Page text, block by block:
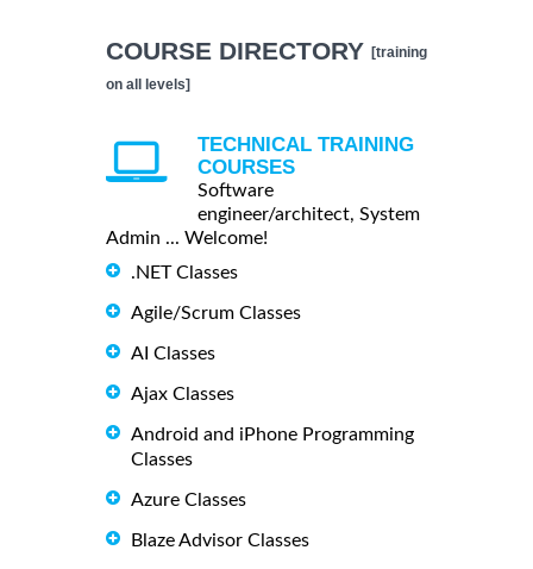
COURSE DIRECTORY [training
on all levels]
TECHNICAL TRAINING
COURSES
Software
engineer/architect, System
Admin ... Welcome!
.NET Classes
Agile/Scrum Classes
AI Classes
Ajax Classes
Android and iPhone Programming
Classes
Azure Classes
Blaze Advisor Classes